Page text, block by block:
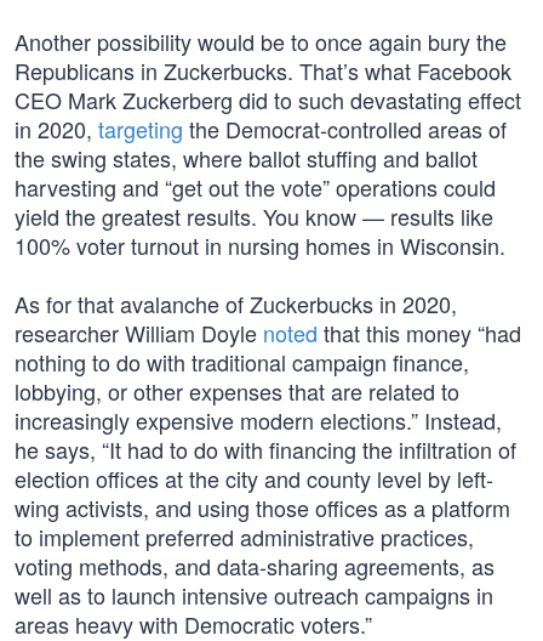
Another possibility would be to once again bury the
Republicans in Zuckerbucks. That’s what Facebook
CEO Mark Zuckerberg did to such devastating effect
in 2020, targeting the Democrat-controlled areas of
the swing states, where ballot stuffing and ballot
harvesting and “get out the vote” operations could
yield the greatest results. You know — results like
100% voter turnout in nursing homes in Wisconsin.
As for that avalanche of Zuckerbucks in 2020,
researcher William Doyle noted that this money “had
nothing to do with traditional campaign finance,
lobbying, or other expenses that are related to
increasingly expensive modern elections.” Instead,
he says, “It had to do with financing the infiltration of
election offices at the city and county level by left-
wing activists, and using those offices as a platform
to implement preferred administrative practices,
voting methods, and data-sharing agreements, as
well as to launch intensive outreach campaigns in
areas heavy with Democratic voters.”